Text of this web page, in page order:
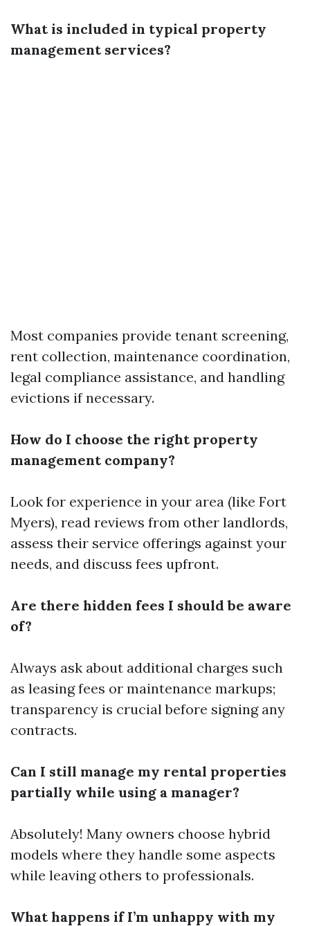
What is included in typical property
management services?
Most companies provide tenant screening,
rent collection, maintenance coordination,
legal compliance assistance, and handling
evictions if necessary.
How do I choose the right property
management company?
Look for experience in your area (like Fort
Myers), read reviews from other landlords,
assess their service offerings against your
needs, and discuss fees upfront.
Are there hidden fees I should be aware
of?
Always ask about additional charges such
as leasing fees or maintenance markups;
transparency is crucial before signing any
contracts.
Can I still manage my rental properties
partially while using a manager?
Absolutely! Many owners choose hybrid
models where they handle some aspects
while leaving others to professionals.
What happens if I’m unhappy with my